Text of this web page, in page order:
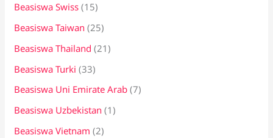
Beasiswa Swiss (15)
Beasiswa Taiwan (25)
Beasiswa Thailand (21)
Beasiswa Turki (33)
Beasiswa Uni Emirate Arab (7)
Beasiswa Uzbekistan (1)
Beasiswa Vietnam (2)